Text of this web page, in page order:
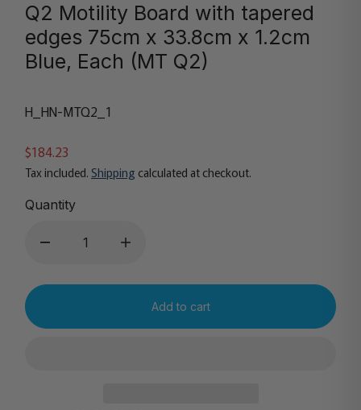
Q2 Motility Board with tapered
edges 75cm x 33.8cm x 1.2cm
Blue, Each (MT Q2)
H_HN-MTQ2_1
$184.23
Tax included. Shipping calculated at checkout.
Quantity
Add to cart